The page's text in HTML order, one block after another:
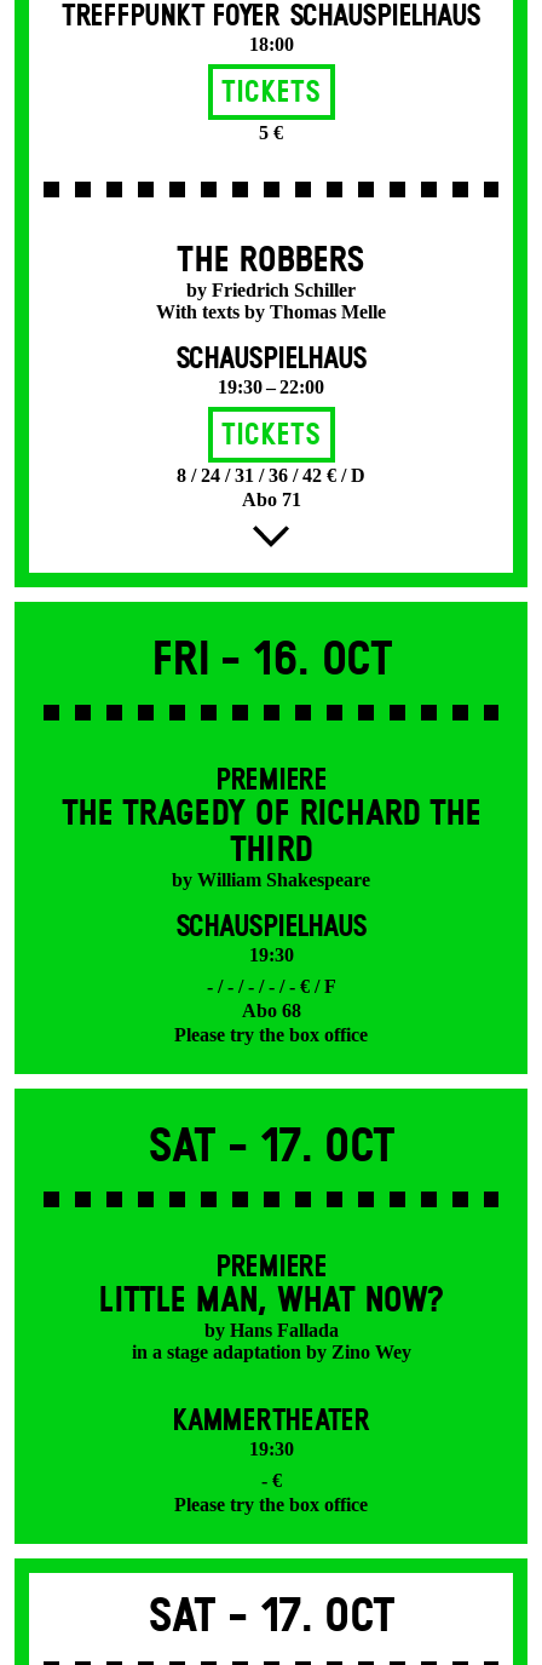
TREFFPUNKT FOYER SCHAUSPIELHAUS
18:00
Tickets
5 €
THE ROBBERS
by Friedrich Schiller
With texts by Thomas Melle
SCHAUSPIELHAUS
19:30 – 22:00
Tickets
8 / 24 / 31 / 36 / 42 € / D
Abo 71
Fri - 16. Oct
PREMIERE
THE TRAGEDY OF RICHARD THE
THIRD
by William Shakespeare
SCHAUSPIELHAUS
19:30
- / - / - / - / - € / F
Abo 68
Please try the box office
Sat - 17. Oct
PREMIERE
LITTLE MAN, WHAT NOW?
by Hans Fallada
in a stage adaptation by Zino Wey
KAMMERTHEATER
19:30
- €
Please try the box office
Sat - 17. Oct